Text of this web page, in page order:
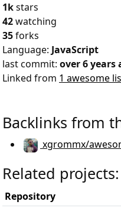
1kstars
42watching
35forks
Language: JavaScript
last commit: over 6 years
Linked from 1 awesome
Backlinks from
xgrommx/
Related projects:
Repository